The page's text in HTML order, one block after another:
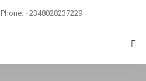
Phone: +2348028237229